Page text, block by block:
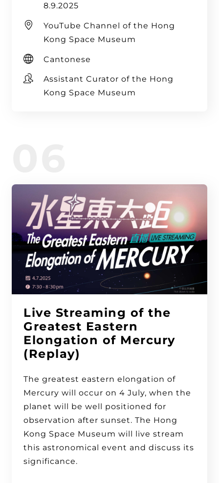
8.9.2025
YouTube Channel of the Hong
Kong Space Museum
Cantonese
Assistant Curator of the Hong
Kong Space Museum
Live Streaming of the
Greatest Eastern
Elongation of Mercury
(Replay)
The greatest eastern elongation of
Mercury will occur on 4 July, when the
planet will be well positioned for
observation after sunset. The Hong
Kong Space Museum will live stream
this astronomical event and discuss its
significance.